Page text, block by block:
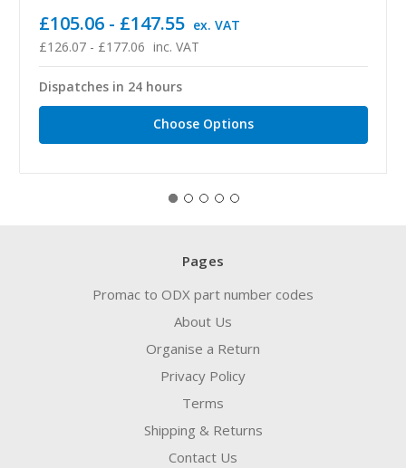
£126.07 - £177.06 inc. VAT
£105.06 - £147.55 ex. VAT
Dispatches in 24 hours
Choose Options
Pages
Promac to ODX part number codes
About Us
Organise a Return
Privacy Policy
Terms
Shipping & Returns
Contact Us